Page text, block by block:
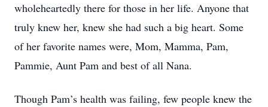
wholeheartedly there for those in her life. Anyone that
truly knew her, knew she had such a big heart. Some
of her favorite names were, Mom, Mamma, Pam,
Pammie, Aunt Pam and best of all Nana.
Though Pam’s health was failing, few people knew the